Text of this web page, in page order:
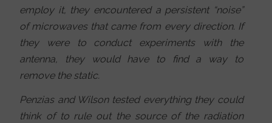
employ it, they encountered a persistent “noise”
of microwaves that came from every direction. If
they were to conduct experiments with the
antenna, they would have to find a way to
remove the static.
Penzias and Wilson tested everything they could
think of to rule out the source of the radiation